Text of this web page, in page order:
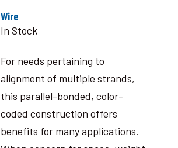
Wire
In Stock
For needs pertaining to
alignment of multiple strands,
this parallel-bonded, color-
coded construction offers
benefits for many applications.